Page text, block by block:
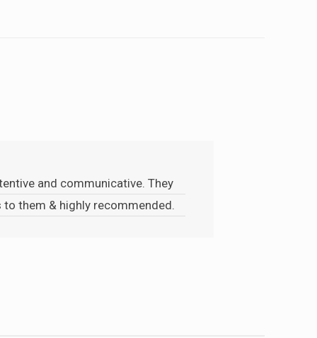
and communicative. They
them & highly recommended.